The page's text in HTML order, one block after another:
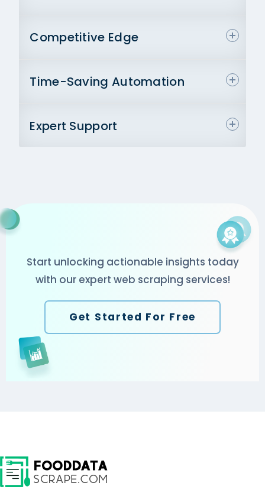
Competitive Edge
Time-Saving Automation
Expert Support
Start unlocking actionable insights today
with our expert web scraping services!
Get Started For Free